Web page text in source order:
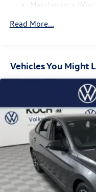
Maintenance
Read More...
Vehicles You Might